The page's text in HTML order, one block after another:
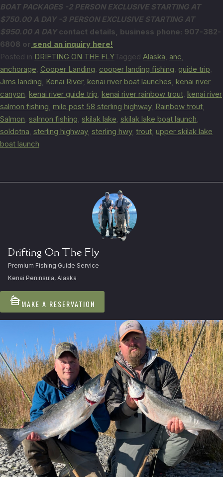
BOAT PACKAGES -2 PERSON EXCLUSIVE STARTING AT
$750.00 A DAY -3 PERSON EXCLUSIVE STARTING AT
$950.00 A DAYcontact details, business phone: 907-382-
6808 or send an inquiry here!
Posted in DRIFTING ON THE FLYTagged Alaska, anc,
anchorage, Cooper Landing, cooper landing fishing, guide trip,
Jims landing, Kenai River, kenai river boat launches, kenai river
canyon, kenai river guide trip, kenai river rainbow trout, kenai river
salmon fishing, mile post 58 sterling highway, Rainbow trout,
Salmon, salmon fishing, skilak lake, skilak lake boat launch,
soldotna, sterling highway, sterling hwy, trout, upper skilak lake
boat launch
Drifting On The Fly
Premium Fishing Guide Service
Kenai Peninsula, Alaska
cabinMAKE A RESERVATION